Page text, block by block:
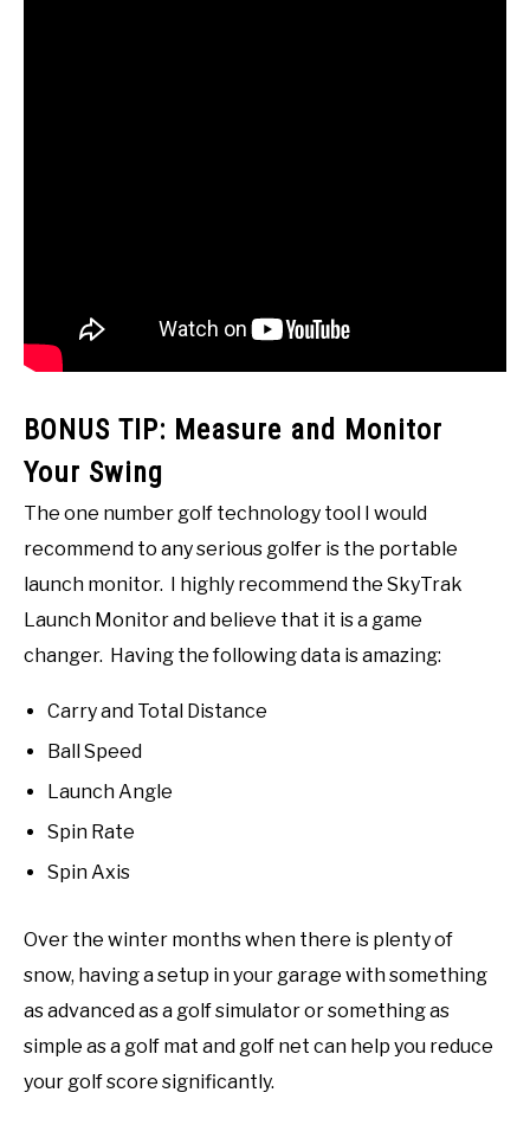
BONUS TIP: Measure and Monitor
Your Swing
The one number golf technology tool I would
recommend to any serious golfer is the portable
launch monitor. I highly recommend the SkyTrak
Launch Monitor and believe that it is a game
changer. Having the following data is amazing:
Carry and Total Distance
Ball Speed
Launch Angle
Spin Rate
Spin Axis
Over the winter months when there is plenty of
snow, having a setup in your garage with something
as advanced as a golf simulator or something as
simple as a golf mat and golf net can help you reduce
your golf score significantly.